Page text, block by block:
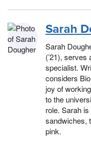
Sarah
Sarah
(’21), serves
specialist.
considers
joy of
to the
role. Sarah
sandwiches,
pink.